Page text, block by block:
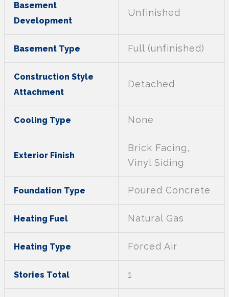
Basement
Development
Unfinished
Basement Type Full (unfinished)
Construction Style
Attachment
Detached
Cooling Type None
Exterior Finish
Brick Facing,
Vinyl Siding
Foundation Type Poured Concrete
Heating Fuel Natural Gas
Heating Type Forced Air
Stories Total 1